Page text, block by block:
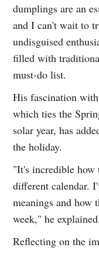
dumplings are an
and I can't wait to
undisguised
filled with
must-do list.
His fascination
which ties the
solar year, has
the holiday.
"It's incredible how
different calendar.
meanings and how
week," he explained.
Reflecting on the